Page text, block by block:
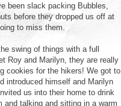
been slack packing Bubbles,
before they dropped us off at
to miss them.
swing of things with a full
Roy and Marilyn, they are really
cookies for the hikers! We got to
introduced himself and Marilyn
us into their home to drink
and talking and sitting in a warm